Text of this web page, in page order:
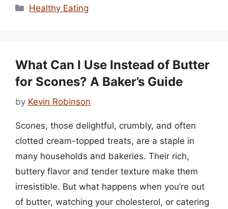
Categories
Healthy Eating
What Can I Use Instead of Butter
for Scones? A Baker’s Guide
by Kevin Robinson
Scones, those delightful, crumbly, and often
clotted cream-topped treats, are a staple in
many households and bakeries. Their rich,
buttery flavor and tender texture make them
irresistible. But what happens when you’re out
of butter, watching your cholesterol, or catering